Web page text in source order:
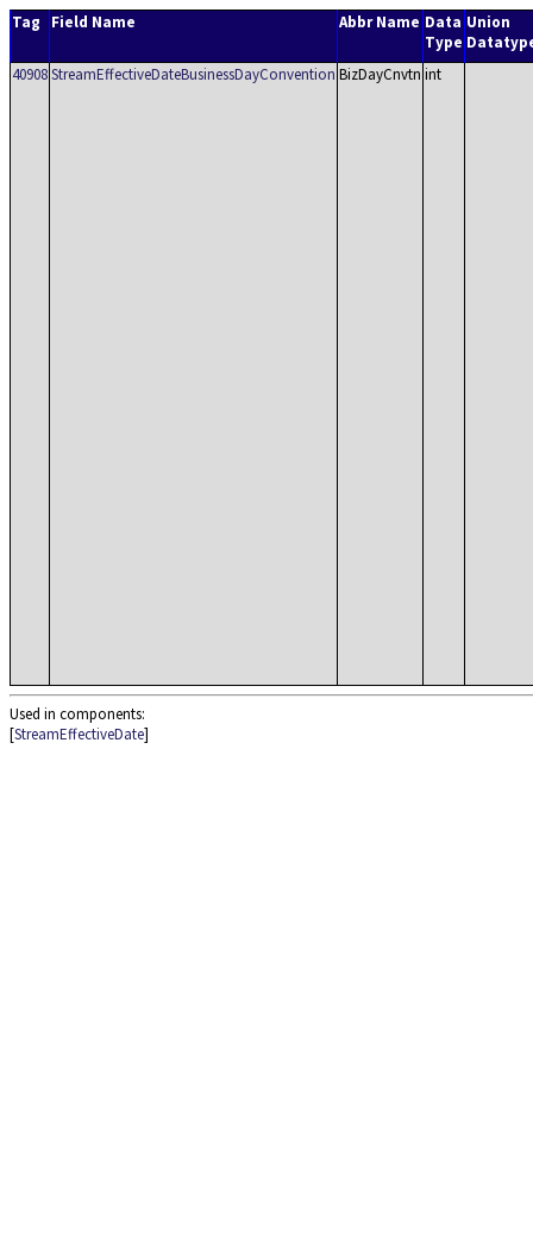
Tag Field Name Abbr Name Data
Type
Union
40908StreamEffectiveDateBusinessDayConvention BizDayCnvtn int
Used in components:
[StreamEffectiveDate]